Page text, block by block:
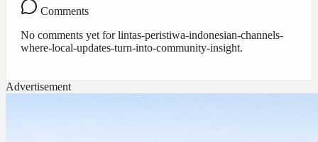
Comments
No comments yet forlintas-peristiwa-indonesian-channels-
where-local-updates-turn-into-community-insight.
Advertisement